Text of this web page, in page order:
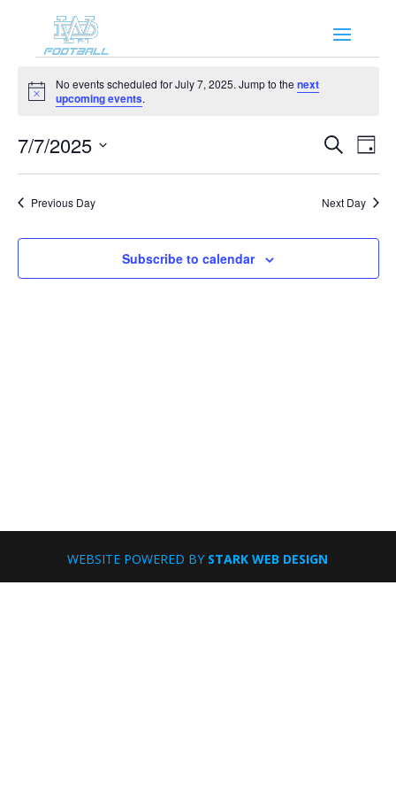
Events
for
7,
2025
Notice
No events scheduled for July 7, 2025. Jump to the next
upcoming events.
Events
Search
Views
SearchDay
7/7/2025
Previous Day Next Day
Subscribe to calendar
WEBSITE POWERED BY STARK WEB DESIGN